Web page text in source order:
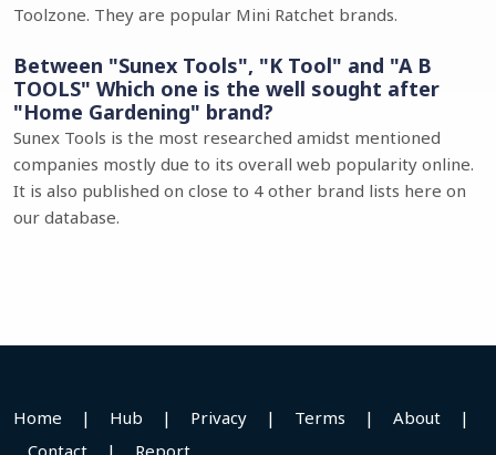
Toolzone. They are popular Mini Ratchet brands.
Between "Sunex Tools", "K Tool" and "A B
TOOLS" Which one is the well sought after
"Home Gardening" brand?
Sunex Tools is the most researched amidst mentioned
companies mostly due to its overall web popularity online.
It is also published on close to 4 other brand lists here on
our database.
Home | Hub | Privacy | Terms | About
|
Contact
| Report